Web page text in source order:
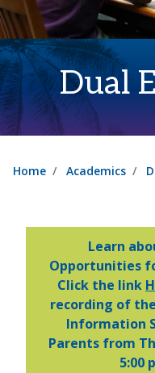
Dual
Home Academics
Learn
Opportunities
Click the link
recording of
Information
Parents from
5:00